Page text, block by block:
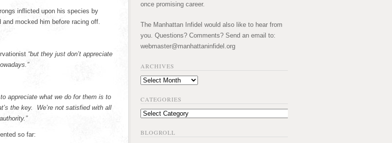
inflicted upon his species by
mocked him before racing off.
“but they just don’t appreciate
appreciate what we do for them is to
the key. We’re not satisfied with all
so far:
once promising career.
The Manhattan Infidel would also like to hear from
you. Questions? Comments? Send an email to:
webmaster@manhattaninfidel.org
ARCHIVES
Archives
CATEGORIES
Categories
BLOGROLL